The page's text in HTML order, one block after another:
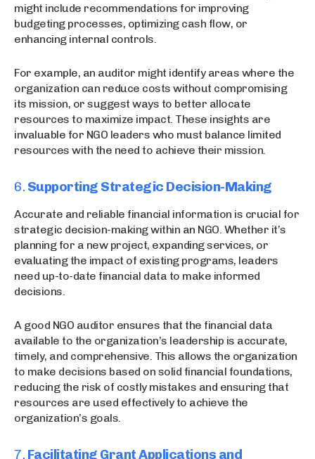
might include recommendations for improving
budgeting processes, optimizing cash flow, or
enhancing internal controls.
For example, an auditor might identify areas where the
organization can reduce costs without compromising
its mission, or suggest ways to better allocate
resources to maximize impact. These insights are
invaluable for NGO leaders who must balance limited
resources with the need to achieve their mission.
6. Supporting Strategic Decision-Making
Accurate and reliable financial information is crucial for
strategic decision-making within an NGO. Whether it’s
planning for a new project, expanding services, or
evaluating the impact of existing programs, leaders
need up-to-date financial data to make informed
decisions.
A good NGO auditor ensures that the financial data
available to the organization’s leadership is accurate,
timely, and comprehensive. This allows the organization
to make decisions based on solid financial foundations,
reducing the risk of costly mistakes and ensuring that
resources are used effectively to achieve the
organization’s goals.
7. Facilitating Grant Applications and